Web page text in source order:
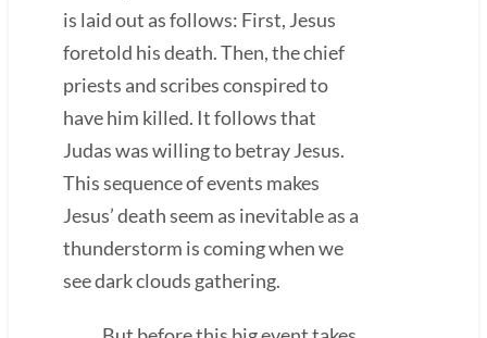
is laid out as follows: First, Jesus
foretold his death. Then, the chief
priests and scribes conspired to
have him killed. It follows that
Judas was willing to betray Jesus.
This sequence of events makes
Jesus’ death seem as inevitable as a
thunderstorm is coming when we
see dark clouds gathering.